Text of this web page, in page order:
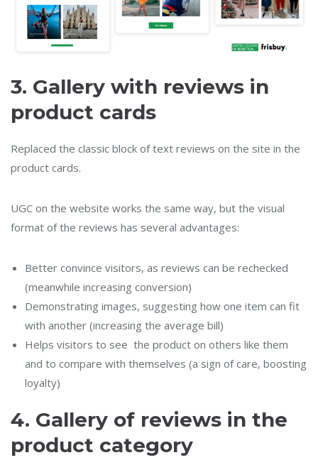
3. Gallery with reviews in
product cards
Replaced the classic block of text reviews on the site in the
product cards.
UGC on the website works the same way, but the visual
format of the reviews has several advantages:
Better convince visitors, as reviews can be rechecked
(meanwhile increasing conversion)
Demonstrating images, suggesting how one item can fit
with another (increasing the average bill)
Helps visitors to see the product on others like them
and to compare with themselves (a sign of care, boosting
loyalty)
4. Gallery of reviews in the
product category